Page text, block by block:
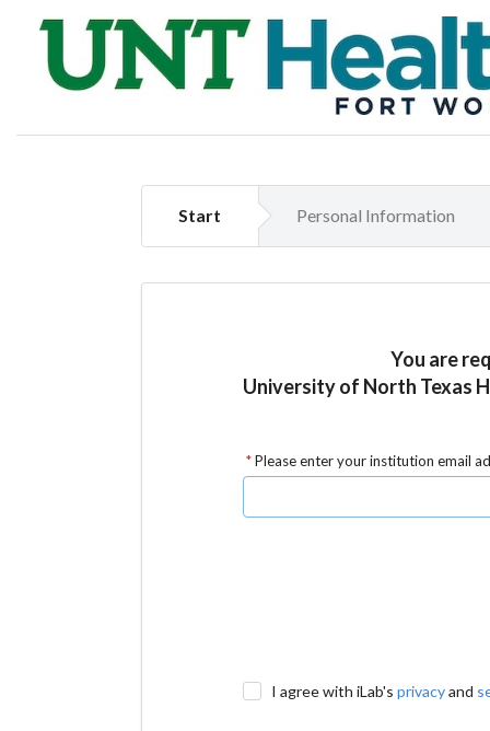
Start Personal Information
You are
University of North Texas
Please enter your institution email
I agree with iLab'sprivacyand